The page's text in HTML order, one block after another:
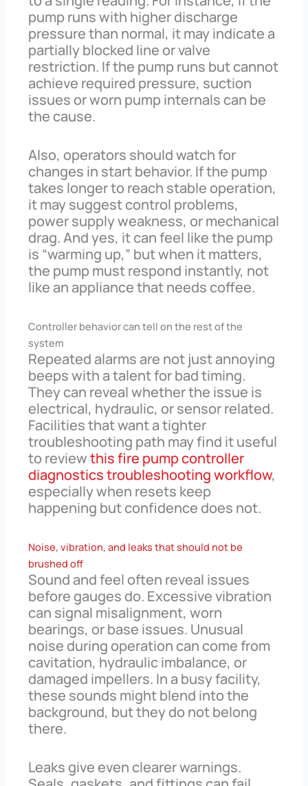
pump runs with higher discharge
pressure than normal, it may indicate a
partially blocked line or valve
restriction. If the pump runs but cannot
achieve required pressure, suction
issues or worn pump internals can be
the cause.
Also, operators should watch for
changes in start behavior. If the pump
takes longer to reach stable operation,
it may suggest control problems,
power supply weakness, or mechanical
drag. And yes, it can feel like the pump
is “warming up,” but when it matters,
the pump must respond instantly, not
like an appliance that needs coffee.
Controller behavior can tell on the rest of the
system
Repeated alarms are not just annoying
beeps with a talent for bad timing.
They can reveal whether the issue is
electrical, hydraulic, or sensor related.
Facilities that want a tighter
troubleshooting path may find it useful
to reviewthis fire pump controller
diagnostics troubleshooting workflow,
especially when resets keep
happening but confidence does not.
Noise, vibration, and leaks that should not be
brushed off
Sound and feel often reveal issues
before gauges do. Excessive vibration
can signal misalignment, worn
bearings, or base issues. Unusual
noise during operation can come from
cavitation, hydraulic imbalance, or
damaged impellers. In a busy facility,
these sounds might blend into the
background, but they do not belong
there.
Leaks give even clearer warnings.